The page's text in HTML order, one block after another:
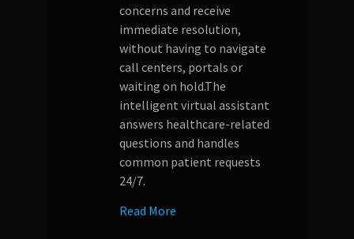
concerns and receive
immediate resolution,
without having to navigate
call centers, portals or
waiting on hold.The
intelligent virtual assistant
answers healthcare-related
questions and handles
common patient requests
24/7.
Read More